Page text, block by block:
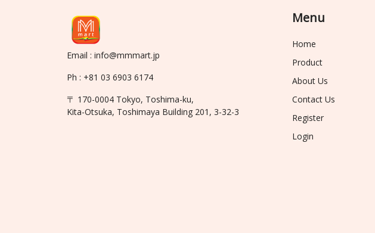
Email : info@mmmart.jp
Ph : +81 03 6903 6174
〒 170-0004 Tokyo, Toshima-ku,
Kita-Otsuka, Toshimaya Building 201, 3-32-3
Menu
Home
Product
About Us
Contact Us
Register
Login